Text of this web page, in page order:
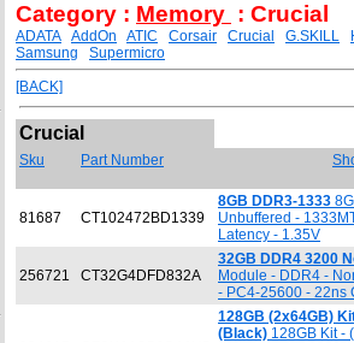
Category : Memory : Crucial
ADATA AddOn ATIC Corsair Crucial G.SKILL
Samsung
Supermicro
[BACK]
Crucial
Sku Part Number
81687 CT102472BD1339
8GB DDR3-1333
Unbuffered -
Latency - 1.35V
256721 CT32G4DFD832A
32GB DDR4 3200
Module - DDR4 -
- PC4-25600 - 22ns
128GB (2x64GB)
(Black) 128GB Kit -